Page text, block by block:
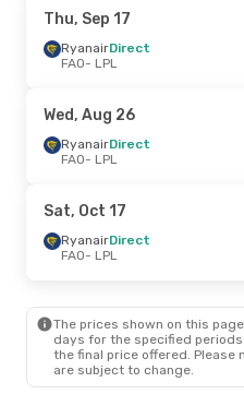
Sat, Sep 5- Tue, Sep 8
EasyjetDirect
LPL- FAO
Easyjet Direct
FAO- LPL
RyanairDirect
LPL - FAO
Thu, Sep 17
RyanairDirect
FAO- LPL
Wed, Aug 26
RyanairDirect
FAO- LPL
Sat, Oct 17
RyanairDirect
FAO- LPL
The prices shown on this
days for the specified
the final price offered.
are subject to change.